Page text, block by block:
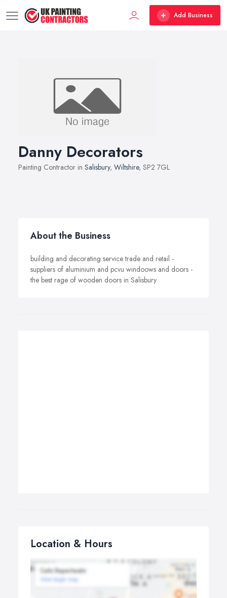
Add Business
Danny Decorators
Painting Contractor in Salisbury, Wiltshire, SP2 7GL
About the Business
building and decorating service trade and retail -
suppliers of aluminium and pcvu windoows and doors -
the best rage of wooden doors in Salisbury
Location & Hours